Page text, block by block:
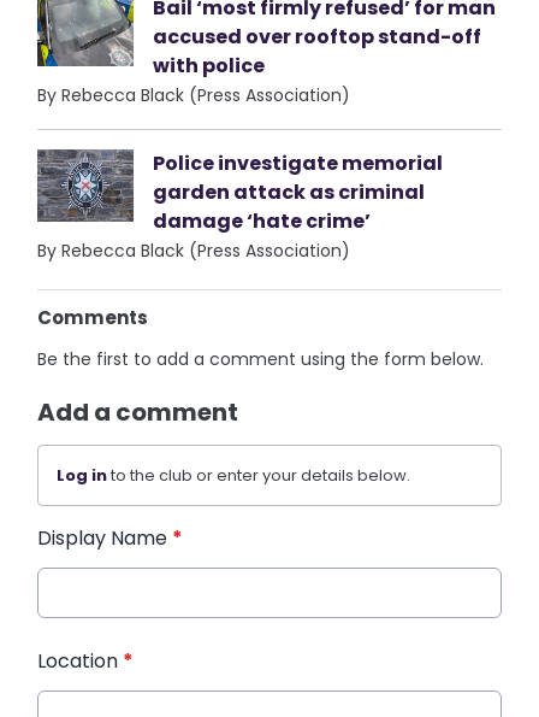
Bail ‘most firmly refused’ for man
accused over rooftop stand-off
with police
By Rebecca Black (Press Association)
Police investigate memorial
garden attack as criminal
damage ‘hate crime’
By Rebecca Black (Press Association)
Comments
Be the first to add a comment using the form below.
Add a comment
Log into the club or enter your details below.
Display Name *
Location *